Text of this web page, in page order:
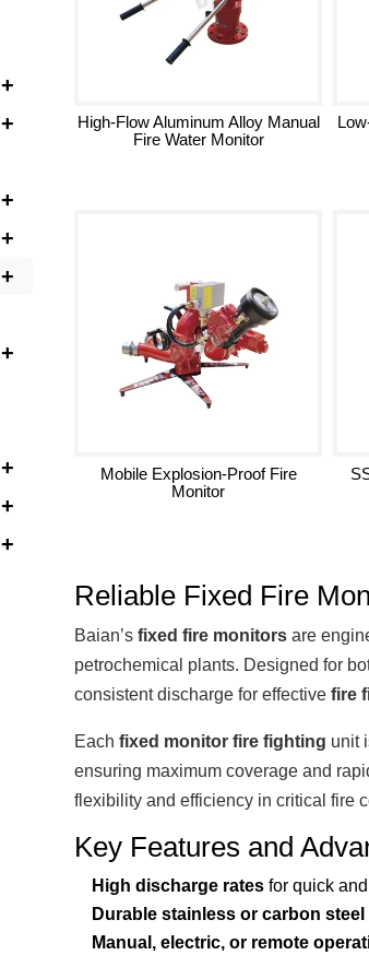
+
+
+
+
+
+
+
+
+
High-Flow Aluminum Alloy Manual
Fire Water Monitor
Mobile Explosion-Proof Fire
Monitor
Reliable Fixed Fire
Baian’sfixed fire monitors are
petrochemical plants. Designed for
consistent discharge for effectivefire
Eachfixed monitor fire fighting unit
ensuring maximum coverage and
flexibility and efficiency in critical fire
Key Features and
High discharge rates for quick
Durable stainless or carbon
Manual, electric, or remote